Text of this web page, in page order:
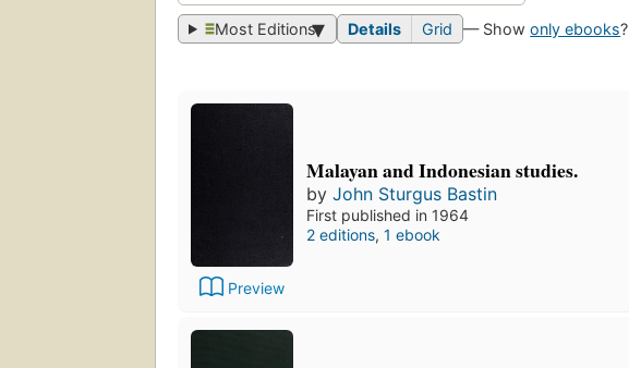
Most Editions Details Grid — Showonly ebooks?
Preview
Malayan and Indonesian studies.
by John Sturgus Bastin
First published in 1964
2 editions, 1 ebook